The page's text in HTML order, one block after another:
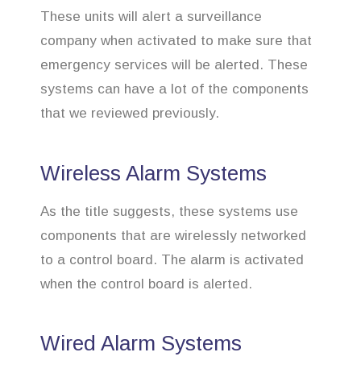
These units will alert a surveillance
company when activated to make sure that
emergency services will be alerted. These
systems can have a lot of the components
that we reviewed previously.
Wireless Alarm Systems
As the title suggests, these systems use
components that are wirelessly networked
to a control board. The alarm is activated
when the control board is alerted.
Wired Alarm Systems